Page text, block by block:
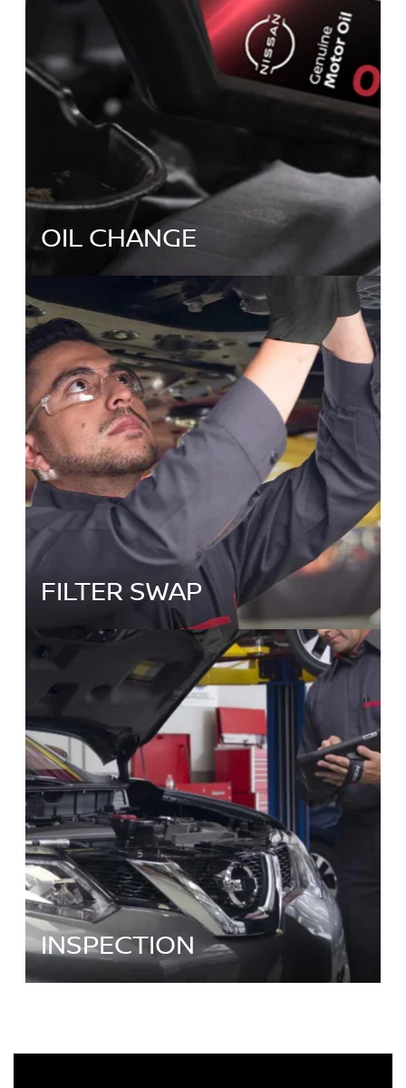
OIL CHANGE
FILTER SWAP
INSPECTION